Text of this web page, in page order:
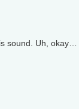
sound. Uh, okay…